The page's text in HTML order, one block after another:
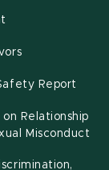
Report
Relationship
Misconduct